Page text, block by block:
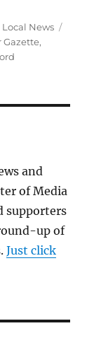
Categories
Local News
Gazette,
and
of Media
supporters
up of
Just click